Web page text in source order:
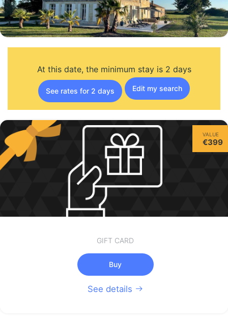
At this date, the minimum stay is 2 days
See rates for 2 days Edit my search
VALUE
€399
GIFT CARD
Buy
See details